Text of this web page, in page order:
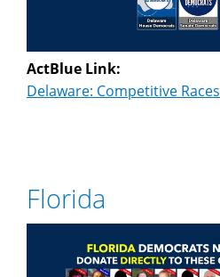
ActBlue Link:
Delaware: Competitive
Florida